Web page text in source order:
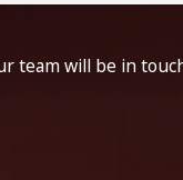
team will be in